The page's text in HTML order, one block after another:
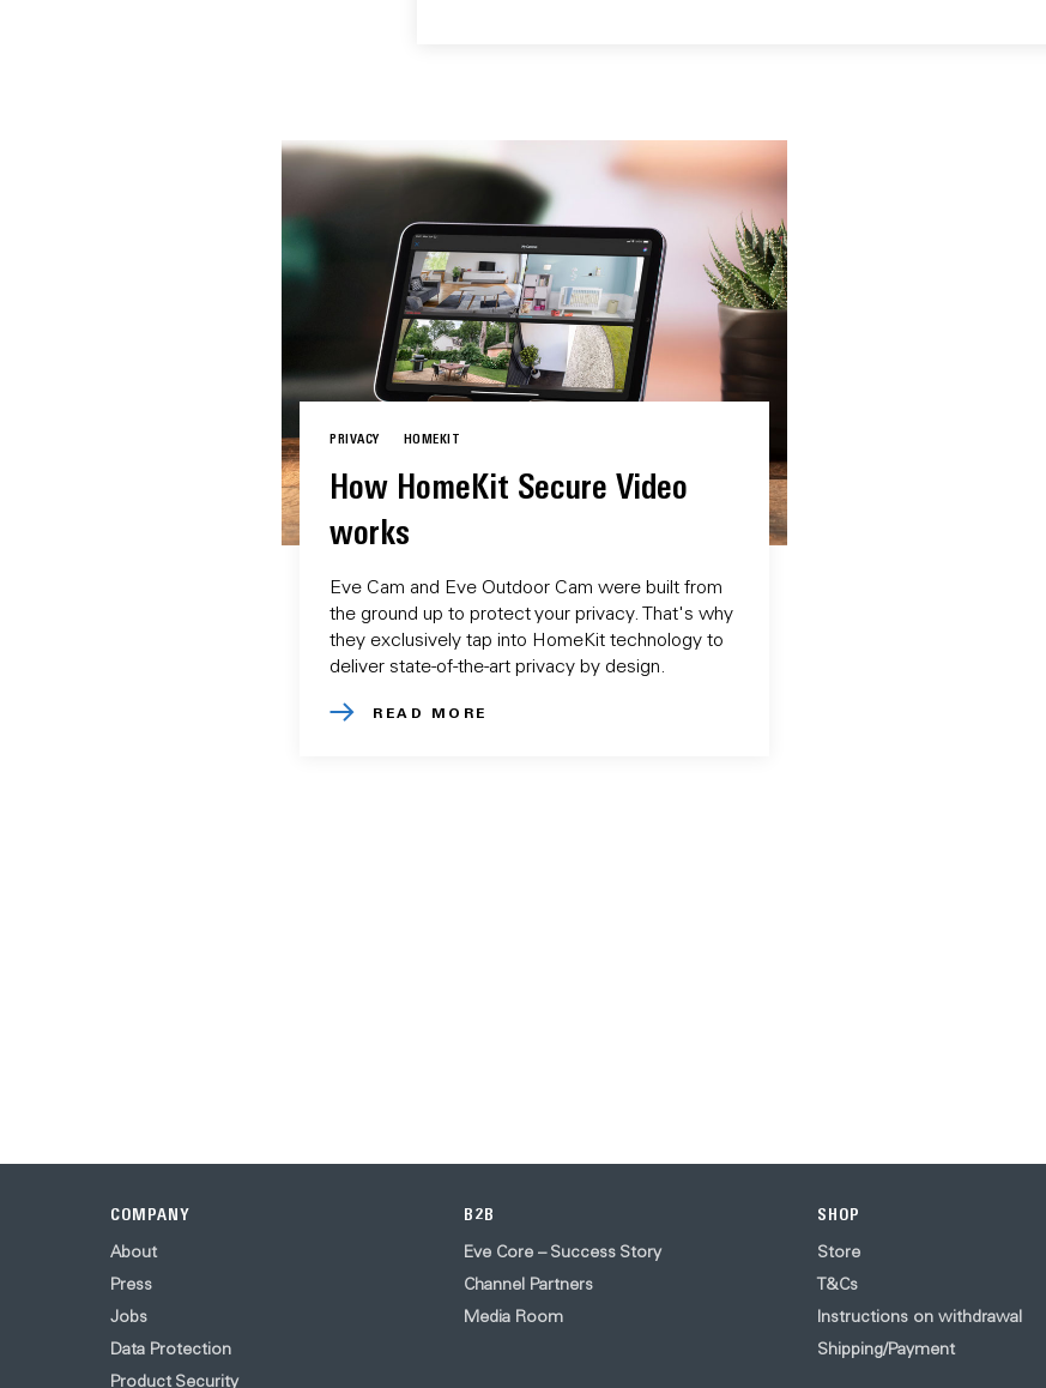
PRIVACY HOMEKIT
How HomeKit Secure Video
works
Eve Cam and Eve Outdoor Cam were built from
the ground up to protect your privacy. That's why
they exclusively tap into HomeKit technology to
deliver state-of-the-art privacy by design.
READ MORE
COMPANY
About
Press
Jobs
Data Protection
Product Security
B2B
Eve Core – Success Story
Channel Partners
Media Room
SHOP
Store
T&Cs
Instructions on withdrawal
Shipping/Payment